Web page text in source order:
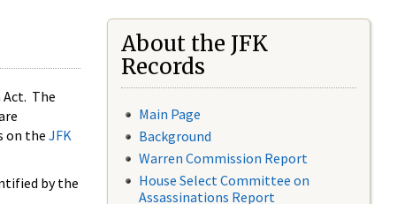
Act. The
on the JFK
by the
About the JFK
Records
Main Page
Background
Warren Commission Report
House Select Committee on
Assassinations Report